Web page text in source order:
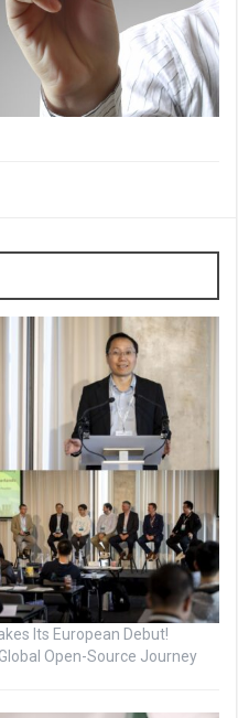
Its European Debut!
Open-Source Journey